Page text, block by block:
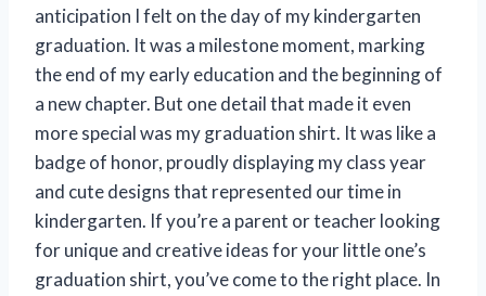
anticipation I felt on the day of my kindergarten
graduation. It was a milestone moment, marking
the end of my early education and the beginning of
a new chapter. But one detail that made it even
more special was my graduation shirt. It was like a
badge of honor, proudly displaying my class year
and cute designs that represented our time in
kindergarten. If you’re a parent or teacher looking
for unique and creative ideas for your little one’s
graduation shirt, you’ve come to the right place. In